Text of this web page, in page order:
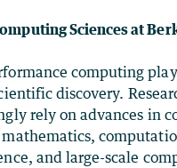
Sciences at
computing
discovery.
rely on advances in
mathematics,
and large-scale